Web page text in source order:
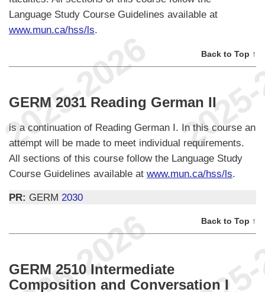
Language Study Course Guidelines available at
www.mun.ca/hss/ls.
Back to Top ↑
GERM 2031 Reading German II
is a continuation of Reading German I. In this course an
attempt will be made to meet individual requirements.
All sections of this course follow the Language Study
Course Guidelines available at www.mun.ca/hss/ls.
PR: GERM 2030
Back to Top ↑
GERM 2510 Intermediate
Composition and Conversation I